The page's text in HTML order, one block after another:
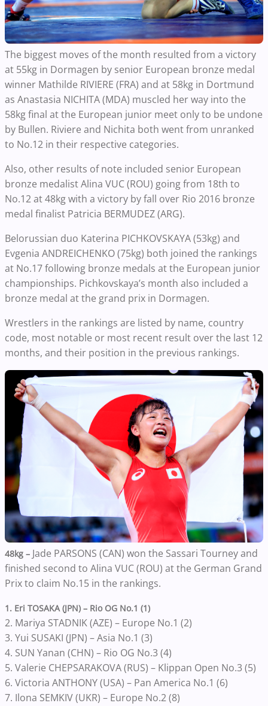
The biggest moves of the month resulted from a victory
at 55kg in Dormagen by senior European bronze medal
winner Mathilde RIVIERE (FRA) and at 58kg in Dortmund
as Anastasia NICHITA (MDA) muscled her way into the
58kg final at the European junior meet only to be undone
by Bullen. Riviere and Nichita both went from unranked
to No.12 in their respective categories.
Also, other results of note included senior European
bronze medalist Alina VUC (ROU) going from 18th to
No.12 at 48kg with a victory by fall over Rio 2016 bronze
medal finalist Patricia BERMUDEZ (ARG).
Belorussian duo Katerina PICHKOVSKAYA (53kg) and
Evgenia ANDREICHENKO (75kg) both joined the rankings
at No.17 following bronze medals at the European junior
championships. Pichkovskaya’s month also included a
bronze medal at the grand prix in Dormagen.
Wrestlers in the rankings are listed by name, country
code, most notable or most recent result over the last 12
months, and their position in the previous rankings.
48kg – Jade PARSONS (CAN) won the Sassari Tourney and
finished second to Alina VUC (ROU) at the German Grand
Prix to claim No.15 in the rankings.
1. Eri TOSAKA (JPN) – Rio OG No.1 (1)
2. Mariya STADNIK (AZE) – Europe No.1 (2)
3. Yui SUSAKI (JPN) – Asia No.1 (3)
4. SUN Yanan (CHN) – Rio OG No.3 (4)
5. Valerie CHEPSARAKOVA (RUS) – Klippan Open No.3 (5)
6. Victoria ANTHONY (USA) – Pan America No.1 (6)
7. Ilona SEMKIV (UKR) – Europe No.2 (8)